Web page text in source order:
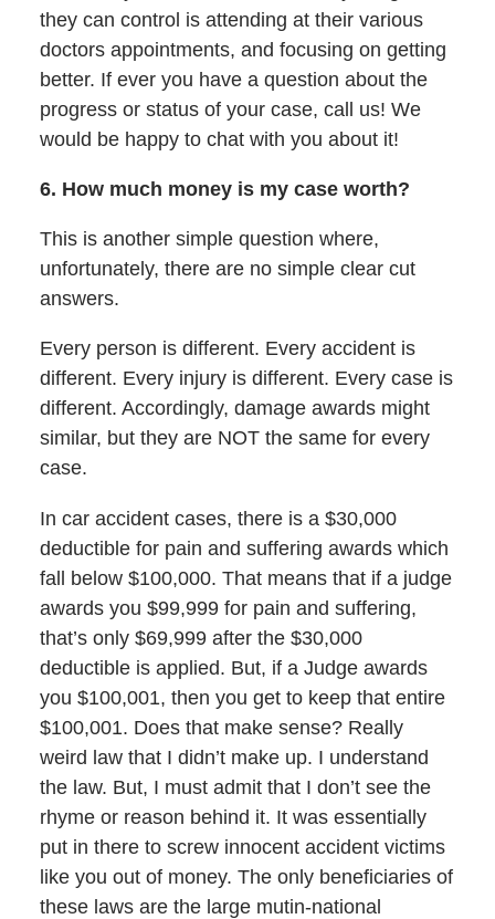
they can control is attending at their various
doctors appointments, and focusing on getting
better. If ever you have a question about the
progress or status of your case, call us! We
would be happy to chat with you about it!
6. How much money is my case worth?
This is another simple question where,
unfortunately, there are no simple clear cut
answers.
Every person is different. Every accident is
different. Every injury is different. Every case is
different. Accordingly, damage awards might
similar, but they are NOT the same for every
case.
In car accident cases, there is a $30,000
deductible for pain and suffering awards which
fall below $100,000. That means that if a judge
awards you $99,999 for pain and suffering,
that’s only $69,999 after the $30,000
deductible is applied. But, if a Judge awards
you $100,001, then you get to keep that entire
$100,001. Does that make sense? Really
weird law that I didn’t make up. I understand
the law. But, I must admit that I don’t see the
rhyme or reason behind it. It was essentially
put in there to screw innocent accident victims
like you out of money. The only beneficiaries of
these laws are the large mutin-national